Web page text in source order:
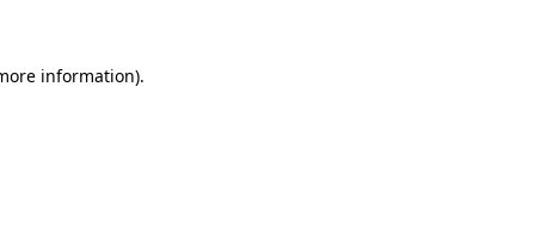
information).